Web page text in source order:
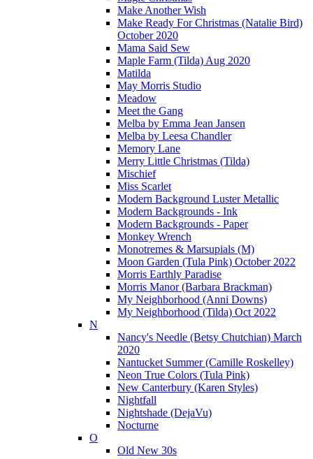
Make Another Wish
Make Ready For Christmas (Natalie Bird)
October 2020
Mama Said Sew
Maple Farm (Tilda) Aug 2020
Matilda
May Morris Studio
Meadow
Meet the Gang
Melba by Emma Jean Jansen
Melba by Leesa Chandler
Memory Lane
Merry Little Christmas (Tilda)
Mischief
Miss Scarlet
Modern Background Luster Metallic
Modern Backgrounds - Ink
Modern Backgrounds - Paper
Monkey Wrench
Monotremes & Marsupials (M)
Moon Garden (Tula Pink) October 2022
Morris Earthly Paradise
Morris Manor (Barbara Brackman)
My Neighborhood (Anni Downs)
My Neighborhood (Tilda) Oct 2022
N
Nancy's Needle (Betsy Chutchian) March
2020
Nantucket Summer (Camille Roskelley)
Neon True Colors (Tula Pink)
New Canterbury (Karen Styles)
Nightfall
Nightshade (DejaVu)
Nocturne
O
Old New 30s